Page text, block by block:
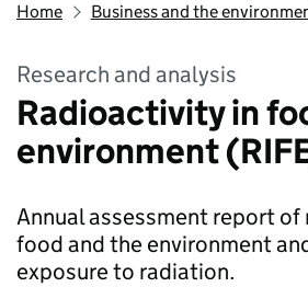
Home Business and the
Research and analysis
Radioactivity in
environment
Annual assessment report
food and the environment
exposure to radiation.